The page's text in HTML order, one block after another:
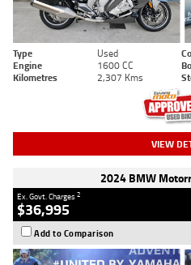
Type Used
Engine
1600 CC
Kilometres
2,307 Kms
VIEW
2024 BMW
Ex. Govt. Charges2
$36,995
Add to Comparison